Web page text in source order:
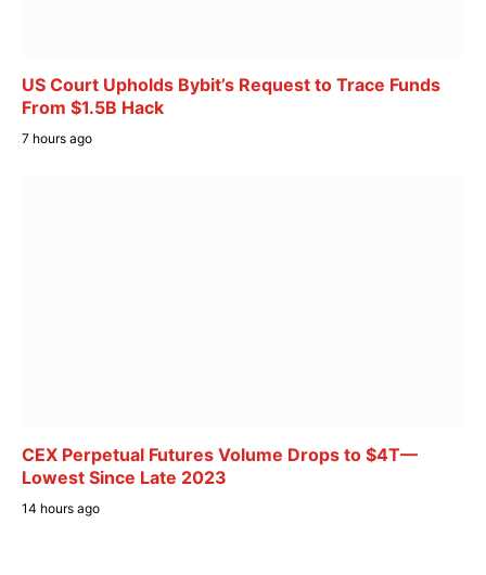
US Court Upholds Bybit’s Request to Trace Funds
From $1.5B Hack
7 hours ago
CEX Perpetual Futures Volume Drops to $4T—
Lowest Since Late 2023
14 hours ago